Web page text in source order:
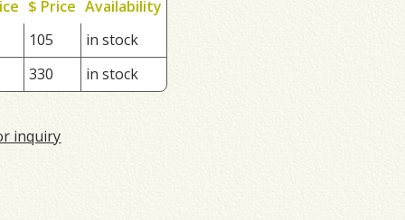
$ Price Availability
105
in stock
330
in stock
inquiry